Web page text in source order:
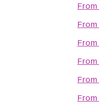
From
From
From
From
From
From